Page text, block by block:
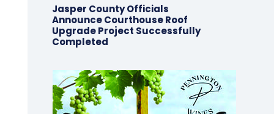
Jasper County Officials
Announce Courthouse Roof
Upgrade Project Successfully
Completed